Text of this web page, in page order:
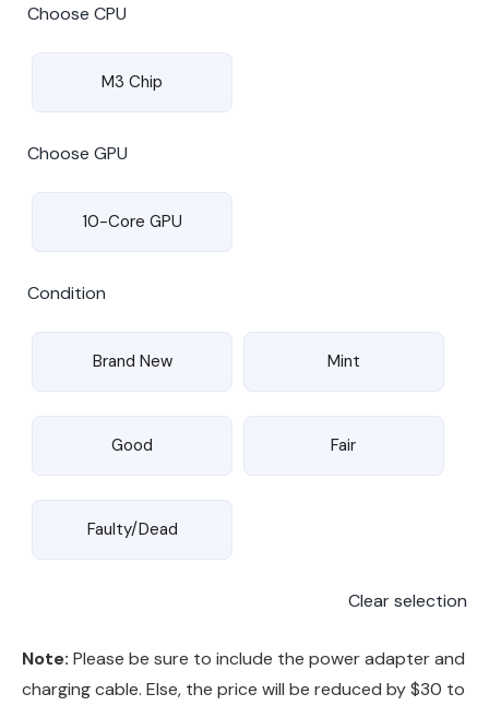
Choose CPU
M3 Chip
Choose GPU
10-Core GPU
Condition
Brand New Mint
Good Fair
Faulty/Dead
Clear selection
Note: Please be sure to include the power adapter and
charging cable. Else, the price will be reduced by $30 to